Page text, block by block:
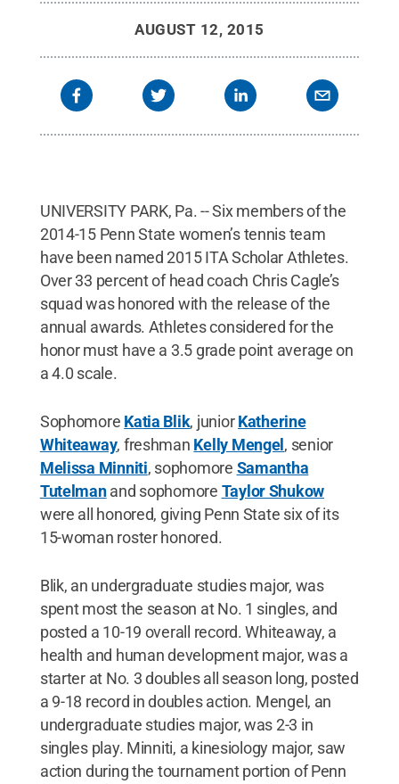
AUGUST 12, 2015
UNIVERSITY PARK, Pa. -- Six members of the
2014-15 Penn State women’s tennis team
have been named 2015 ITA Scholar Athletes.
Over 33 percent of head coach Chris Cagle’s
squad was honored with the release of the
annual awards. Athletes considered for the
honor must have a 3.5 grade point average on
a 4.0 scale.
Sophomore Katia Blik, juniorKatherine
Whiteaway, freshman Kelly Mengel , senior
Melissa Minniti, sophomore Samantha
Tutelmanand sophomore Taylor Shukow
were all honored, giving Penn State six of its
15-woman roster honored.
Blik, an undergraduate studies major, was
spent most the season at No. 1 singles, and
posted a 10-19 overall record. Whiteaway, a
health and human development major, was a
starter at No. 3 doubles all season long, posted
a 9-18 record in doubles action. Mengel, an
undergraduate studies major, was 2-3 in
singles play. Minniti, a kinesiology major, saw
action during the tournament portion of Penn